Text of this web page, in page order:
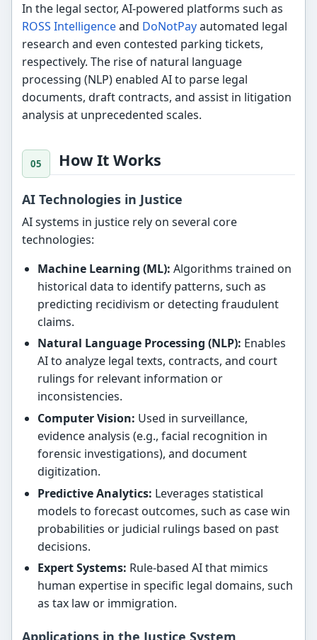
In the legal sector, AI-powered platforms such as
ROSS Intelligenceand DoNotPayautomated legal
research and even contested parking tickets,
respectively. The rise of natural language
processing (NLP) enabled AI to parse legal
documents, draft contracts, and assist in litigation
analysis at unprecedented scales.
How It Works
AI Technologies in Justice
AI systems in justice rely on several core
technologies:
Machine Learning (ML): Algorithms trained on
historical data to identify patterns, such as
predicting recidivism or detecting fraudulent
claims.
Natural Language Processing (NLP): Enables
AI to analyze legal texts, contracts, and court
rulings for relevant information or
inconsistencies.
Computer Vision: Used in surveillance,
evidence analysis (e.g., facial recognition in
forensic investigations), and document
digitization.
Predictive Analytics: Leverages statistical
models to forecast outcomes, such as case win
probabilities or judicial rulings based on past
decisions.
Expert Systems: Rule-based AI that mimics
human expertise in specific legal domains, such
as tax law or immigration.